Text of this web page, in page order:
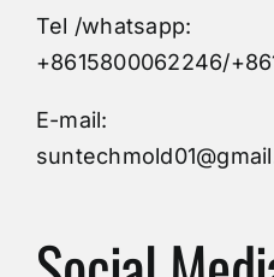
Custom Mould
Injection Mold
Molds Manufacturers
Tel /whatsapp:
+8615800062246/
E-mail: